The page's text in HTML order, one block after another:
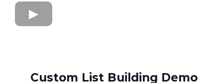
Custom List Building Demo